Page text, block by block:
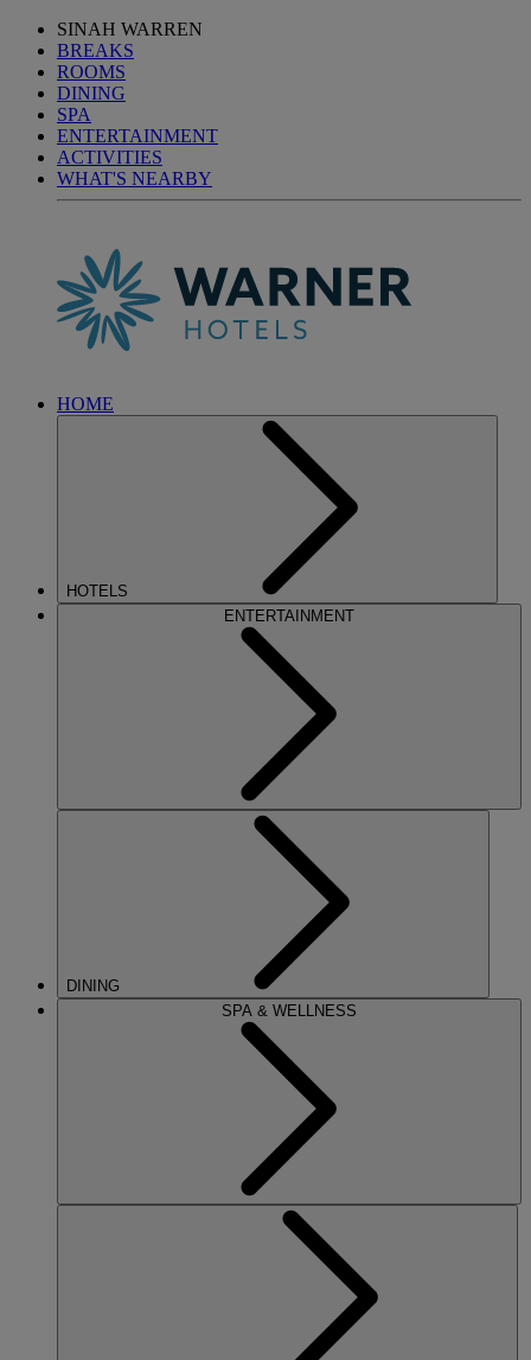
SINAH WARREN
BREAKS
ROOMS
DINING
SPA
ENTERTAINMENT
ACTIVITIES
WHAT'S NEARBY
HOME
HOTELS
ENTERTAINMENT
DINING
SPA & WELLNESS